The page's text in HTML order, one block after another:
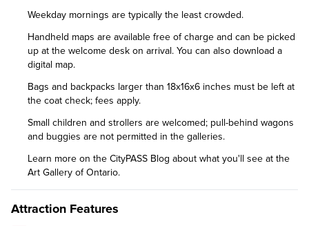
Weekday mornings are typically the least crowded.
Handheld maps are available free of charge and can be picked
up at the welcome desk on arrival. You can also download a
digital map.
Bags and backpacks larger than 18x16x6 inches must be left at
the coat check; fees apply.
Small children and strollers are welcomed; pull-behind wagons
and buggies are not permitted in the galleries.
Learn more on the CityPASS Blog about what you'll see at the
Art Gallery of Ontario.
Attraction Features